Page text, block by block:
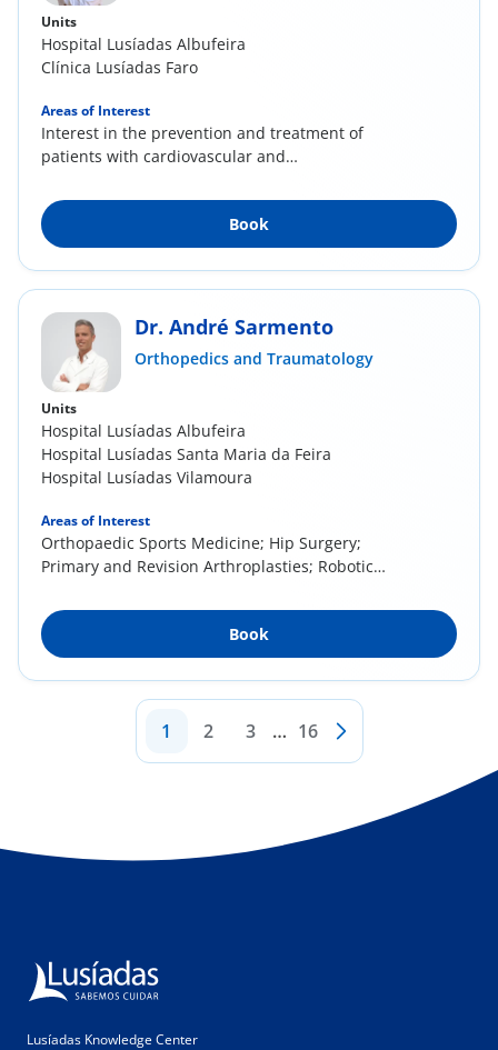
Units
Hospital Lusíadas Albufeira
Clínica Lusíadas Faro
Areas of Interest
Interest in the prevention and treatment of
patients with cardiovascular and
Book
Dr. André Sarmento
Orthopedics and Traumatology
Units
Hospital Lusíadas Albufeira
Hospital Lusíadas Santa Maria da Feira
Hospital Lusíadas Vilamoura
Areas of Interest
Orthopaedic Sports Medicine; Hip Surgery;
Primary and Revision Arthroplasties; Robotic
Book
1 2 3 … 16
Lusíadas Knowledge Center